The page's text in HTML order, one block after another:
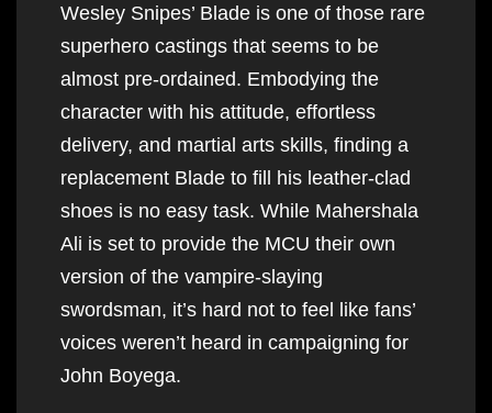
Wesley Snipes’ Blade is one of those rare
superhero castings that seems to be
almost pre-ordained. Embodying the
character with his attitude, effortless
delivery, and martial arts skills, finding a
replacement Blade to fill his leather-clad
shoes is no easy task. While Mahershala
Ali is set to provide the MCU their own
version of the vampire-slaying
swordsman, it’s hard not to feel like fans’
voices weren’t heard in campaigning for
John Boyega.